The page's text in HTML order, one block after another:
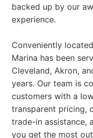
backed up by our
experience.
Conveniently
Marina has been
Cleveland, Akron,
years. Our team is
customers with a
transparent pricing,
trade-in assistance,
you get the most